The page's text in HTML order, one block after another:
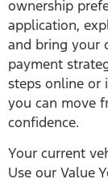
ownership
application,
and bring your
payment
steps online or
you can move
confidence.
Your current
Use our Value